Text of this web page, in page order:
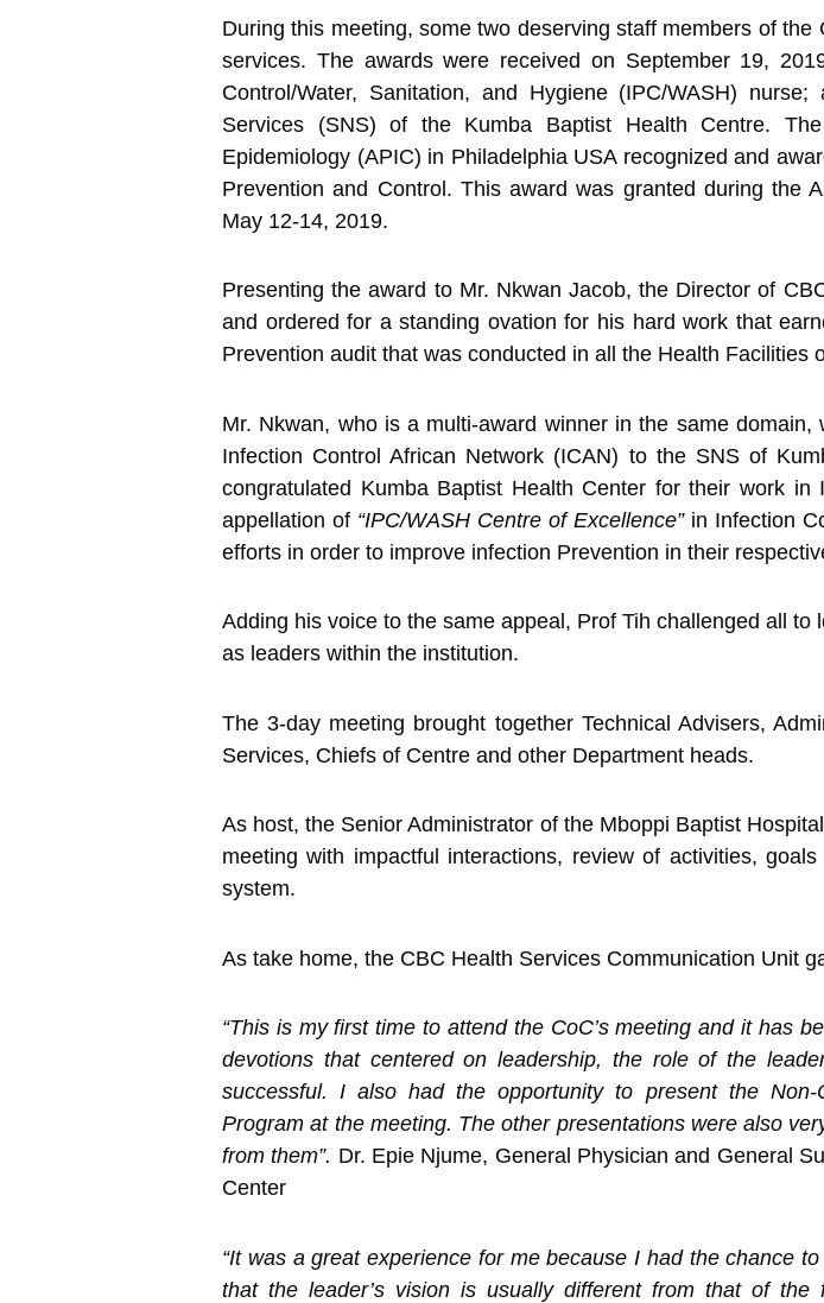
During this meeting, some two deserving staff members of
services. The awards were received on September 19,
Control/Water, Sanitation, and Hygiene (IPC/WASH)
Services (SNS) of the Kumba Baptist Health Centre.
Epidemiology (APIC) in Philadelphia USA recognized and
Prevention and Control. This award was granted during the
May 12-14, 2019.
Presenting the award to Mr. Nkwan Jacob, the Director of
and ordered for a standing ovation for his hard work that
Prevention audit that was conducted in all the Health Facilities
Mr. Nkwan, who is a multi-award winner in the same
Infection Control African Network (ICAN) to the SNS of
congratulated Kumba Baptist Health Center for their work
appellation of “IPC/WASH Centre of Excellence”in Infection
efforts in order to improve infection Prevention in their
Adding his voice to the same appeal, Prof Tih challenged all
as leaders within the institution.
The 3-day meeting brought together Technical Advisers,
Services, Chiefs of Centre and other Department heads.
As host, the Senior Administrator of the Mboppi Baptist
meeting with impactful interactions, review of activities,
system.
As take home, the CBC Health Services Communication Unit
“This is my first time to attend the CoC’s meeting and it has
devotions that centered on leadership, the role of the
successful. I also had the opportunity to present the Non-
Program at the meeting. The other presentations were also
from them”. Dr. Epie Njume, General Physician and General
Center
“It was a great experience for me because I had the chance
that the leader’s vision is usually different from that of